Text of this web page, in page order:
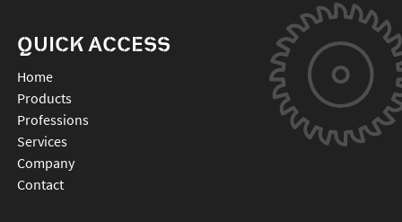
QUICK ACCESS
Home
Products
Professions
Services
Company
Contact